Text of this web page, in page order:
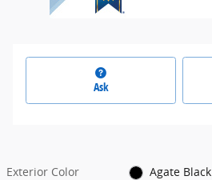
Ask
Exterior Color
Agate Black